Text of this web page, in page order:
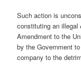
Such action is
constituting an illegal
Amendment to the
by the Government
company to the